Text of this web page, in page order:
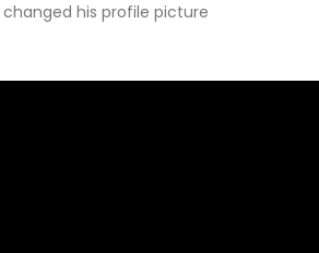
changed his profile picture